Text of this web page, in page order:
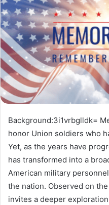
Background:3i1vrbglldk=
honor Union soldiers who
Yet, as the years have
has transformed into a
American military
the nation. Observed on
invites a deeper